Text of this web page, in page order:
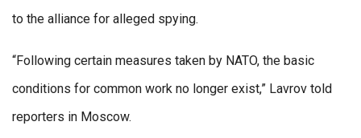
to the alliance for alleged spying.
“Following certain measures taken by NATO, the basic
conditions for common work no longer exist,” Lavrov told
reporters in Moscow.